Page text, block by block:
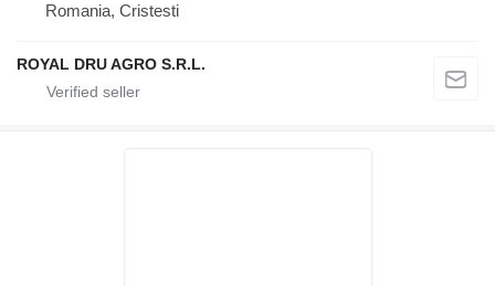
Romania, Cristesti
ROYAL DRU AGRO S.R.L.